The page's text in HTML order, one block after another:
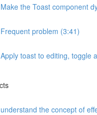
the Toast component
problem (3:41)
toast to editing, toggle
the concept of